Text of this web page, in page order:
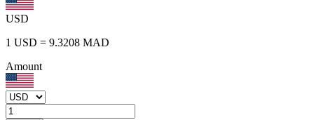
USD
1 USD = 9.3208 MAD
Amount